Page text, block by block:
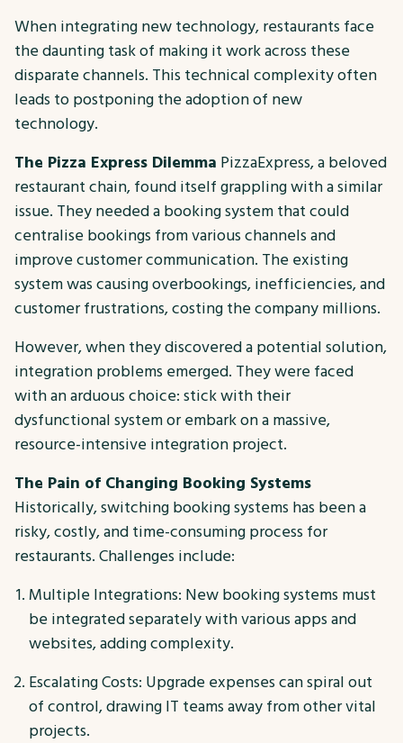
When integrating new technology, restaurants face
the daunting task of making it work across these
disparate channels. This technical complexity often
leads to postponing the adoption of new
technology.
The Pizza Express Dilemma PizzaExpress, a beloved
restaurant chain, found itself grappling with a similar
issue. They needed a booking system that could
centralise bookings from various channels and
improve customer communication. The existing
system was causing overbookings, inefficiencies, and
customer frustrations, costing the company millions.
However, when they discovered a potential solution,
integration problems emerged. They were faced
with an arduous choice: stick with their
dysfunctional system or embark on a massive,
resource-intensive integration project.
The Pain of Changing Booking Systems
Historically, switching booking systems has been a
risky, costly, and time-consuming process for
restaurants. Challenges include:
Multiple Integrations: New booking systems must
be integrated separately with various apps and
websites, adding complexity.
Escalating Costs: Upgrade expenses can spiral out
of control, drawing IT teams away from other vital
projects.